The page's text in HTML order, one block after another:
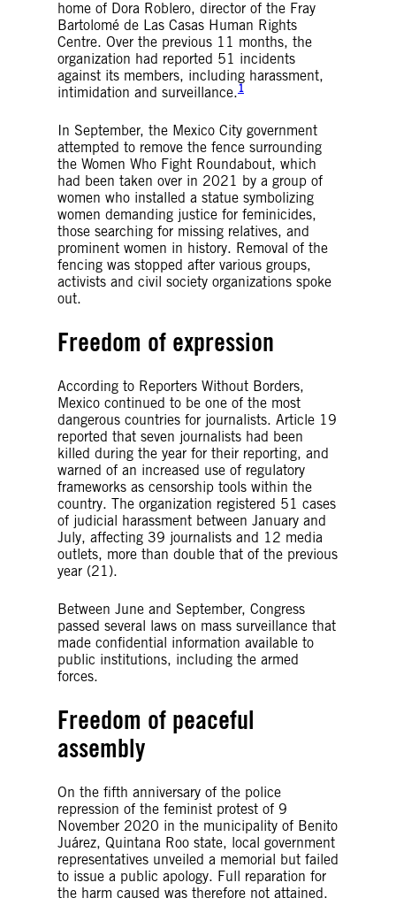
home of Dora Roblero, director of the Fray
Bartolomé de Las Casas Human Rights
Centre. Over the previous 11 months, the
organization had reported 51 incidents
against its members, including harassment,
intimidation and surveillance.1
In September, the Mexico City government
attempted to remove the fence surrounding
the Women Who Fight Roundabout, which
had been taken over in 2021 by a group of
women who installed a statue symbolizing
women demanding justice for feminicides,
those searching for missing relatives, and
prominent women in history. Removal of the
fencing was stopped after various groups,
activists and civil society organizations spoke
out.
Freedom of expression
According to Reporters Without Borders,
Mexico continued to be one of the most
dangerous countries for journalists. Article 19
reported that seven journalists had been
killed during the year for their reporting, and
warned of an increased use of regulatory
frameworks as censorship tools within the
country. The organization registered 51 cases
of judicial harassment between January and
July, affecting 39 journalists and 12 media
outlets, more than double that of the previous
year (21).
Between June and September, Congress
passed several laws on mass surveillance that
made confidential information available to
public institutions, including the armed
forces.
Freedom of peaceful
assembly
On the fifth anniversary of the police
repression of the feminist protest of 9
November 2020 in the municipality of Benito
Juárez, Quintana Roo state, local government
representatives unveiled a memorial but failed
to issue a public apology. Full reparation for
the harm caused was therefore not attained.